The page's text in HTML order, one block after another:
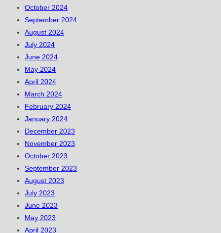
October 2024
September 2024
August 2024
July 2024
June 2024
May 2024
April 2024
March 2024
February 2024
January 2024
December 2023
November 2023
October 2023
September 2023
August 2023
July 2023
June 2023
May 2023
April 2023